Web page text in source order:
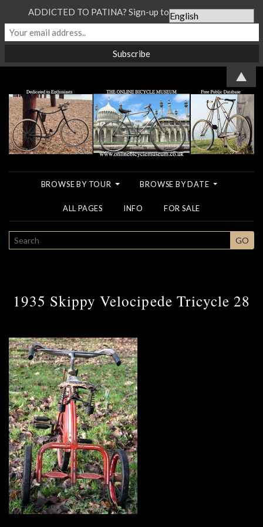
BROWSE BY TOUR BROWSE BY DATE
ALL PAGES INFO FOR SALE
SEARCH GO
1935 Skippy Velocipede Tricycle 28
ADDICTED TO PATINA? Sign-up to our Newsletter...
▲